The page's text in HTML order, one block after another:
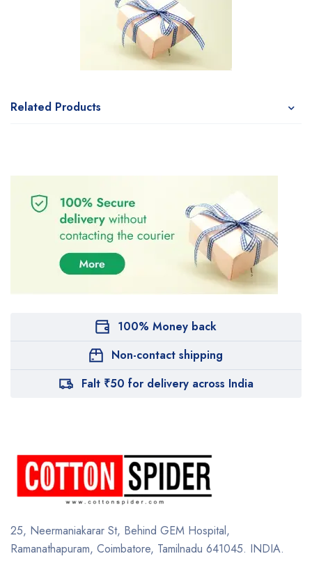
Related Products
100% Money back
Non-contact shipping
Falt ₹50 for delivery across India
25, Neermaniakarar St, Behind GEM Hospital,
Ramanathapuram, Coimbatore, Tamilnadu 641045. INDIA.